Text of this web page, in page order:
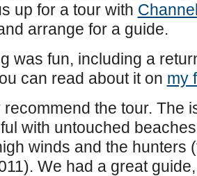
up for a tour with
arrange for a guide.
was fun, including a
can read about it on my
recommend the tour. The
with untouched
winds and the hunters
We had a great